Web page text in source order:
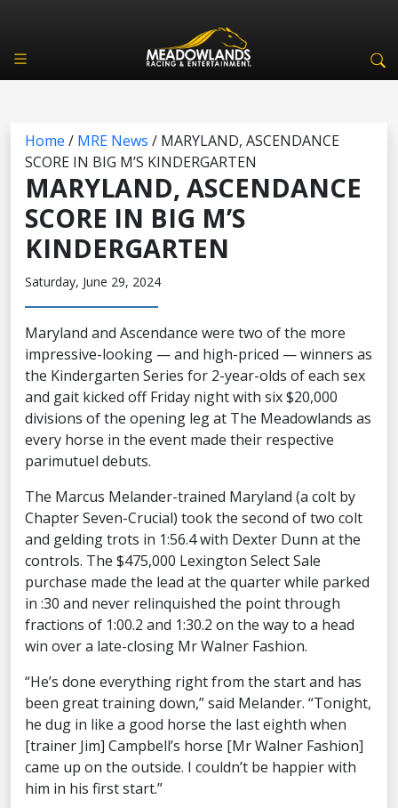
Home / MRE News / MARYLAND, ASCENDANCE
SCORE IN BIG M’S KINDERGARTEN
MARYLAND, ASCENDANCE
SCORE IN BIG M’S
KINDERGARTEN
Saturday, June 29, 2024
Maryland and Ascendance were two of the more
impressive-looking — and high-priced — winners as
the Kindergarten Series for 2-year-olds of each sex
and gait kicked off Friday night with six $20,000
divisions of the opening leg at The Meadowlands as
every horse in the event made their respective
parimutuel debuts.
The Marcus Melander-trained Maryland (a colt by
Chapter Seven-Crucial) took the second of two colt
and gelding trots in 1:56.4 with Dexter Dunn at the
controls. The $475,000 Lexington Select Sale
purchase made the lead at the quarter while parked
in :30 and never relinquished the point through
fractions of 1:00.2 and 1:30.2 on the way to a head
win over a late-closing Mr Walner Fashion.
“He’s done everything right from the start and has
been great training down,” said Melander. “Tonight,
he dug in like a good horse the last eighth when
[trainer Jim] Campbell’s horse [Mr Walner Fashion]
came up on the outside. I couldn’t be happier with
him in his first start.”